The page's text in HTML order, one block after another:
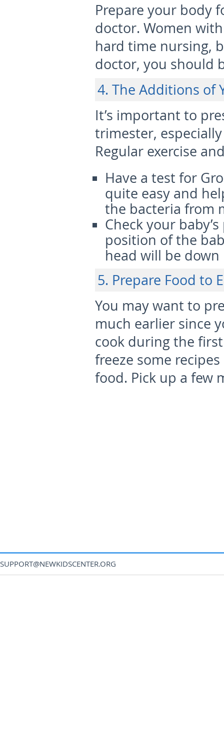
Prepare your body
doctor. Women
hard time nursing,
doctor, you should
4. The Additions of
It’s important to
trimester,
Regular exercise
Have a test for
quite easy and
the bacteria from
Check your
position of the
head will be
5. Prepare Food to
You may want to
much earlier since
cook during the
freeze some
food. Pick up a few
SUPPORT@NEWKIDSCENTER.ORG